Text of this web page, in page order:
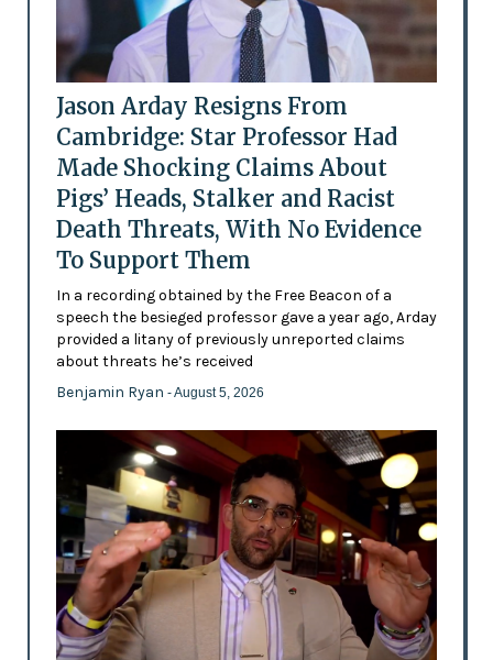
Jason Arday Resigns From
Cambridge: Star Professor Had
Made Shocking Claims About
Pigs’ Heads, Stalker and Racist
Death Threats, With No Evidence
To Support Them
In a recording obtained by the Free Beacon of a
speech the besieged professor gave a year ago, Arday
provided a litany of previously unreported claims
about threats he’s received
Benjamin Ryan - August 5, 2026